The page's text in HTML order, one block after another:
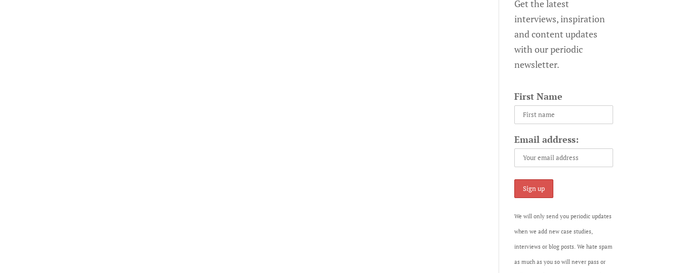
Get the latest
interviews, inspiration
and content updates
with our periodic
newsletter.
First Name
Email address:
We will only send you periodic updates
when we add new case studies,
interviews or blog posts. We hate spam
as much as you so will never pass or